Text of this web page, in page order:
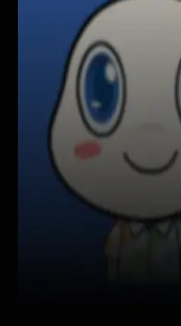
We have created a
that will be in good